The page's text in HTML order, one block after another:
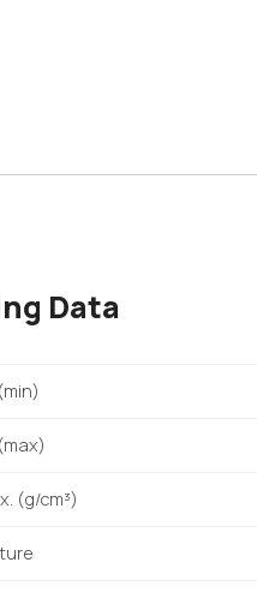
Data
(g/cm³)